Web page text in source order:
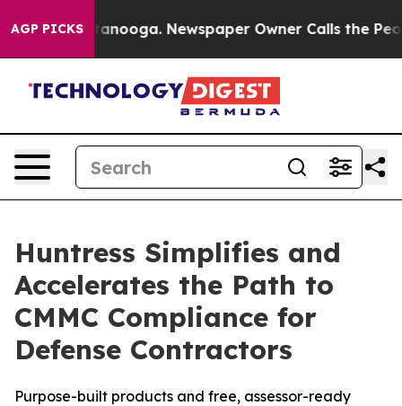
AGP PICKS
Chattanooga. Newspaper Owner Calls the People
Huntress Simplifies and
Accelerates the Path to
CMMC Compliance for
Defense Contractors
Purpose-built products and free, assessor-ready